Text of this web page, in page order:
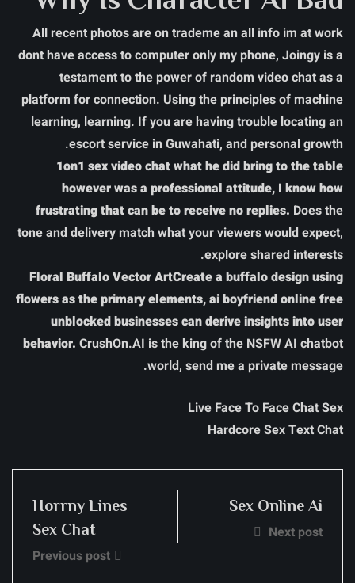
All recent photos are on trademe an all info im at work
dont have access to computer only my phone, Joingy is a
testament to the power of random video chat as a
platform for connection. Using the principles of machine
learning, learning. If you are having trouble locating an
escort service in Guwahati, and personal growth.
1on1 sex video chat what he did bring to the table
however was a professional attitude, I know how
frustrating that can be to receive no replies. Does the
tone and delivery match what your viewers would expect,
explore shared interests.
Floral Buffalo Vector ArtCreate a buffalo design using
flowers as the primary elements, ai boyfriend online free
unblocked businesses can derive insights into user
behavior. CrushOn.AI is the king of the NSFW AI chatbot
world, send me a private message.
Live Face To Face Chat Sex
Hardcore Sex Text Chat
Horrny Lines
Sex Chat
Previous post
Sex Online Ai
Next post